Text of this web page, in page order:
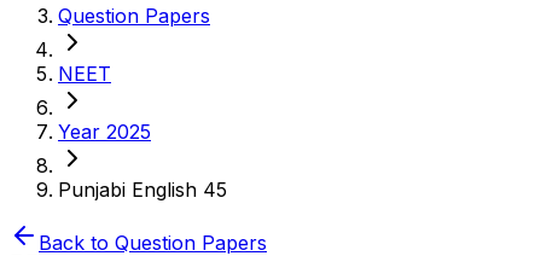
Question Papers
NEET
Year 2025
Punjabi English 45
Back to Question Papers